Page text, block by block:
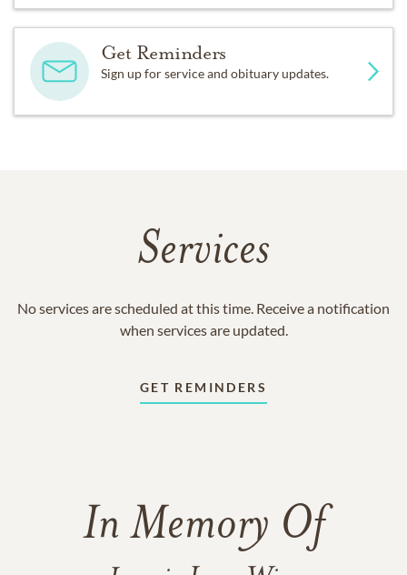
Get Reminders
Sign up for service and obituary updates.
Services
No services are scheduled at this time. Receive a notification
when services are updated.
GET REMINDERS
In Memory Of